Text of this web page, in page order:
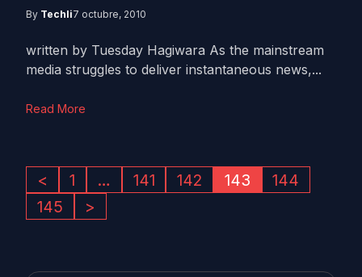
By Techli7 octubre, 2010
written by Tuesday Hagiwara As the mainstream
media struggles to deliver instantaneous news,...
Read More
< 1 … 141 142 143
144
145
>